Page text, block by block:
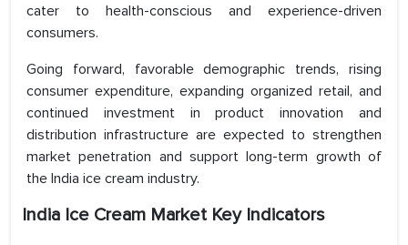
cater to health-conscious and experience-driven
consumers.
Going forward, favorable demographic trends, rising
consumer expenditure, expanding organized retail, and
continued investment in product innovation and
distribution infrastructure are expected to strengthen
market penetration and support long-term growth of
the India ice cream industry.
India Ice Cream Market Key Indicators